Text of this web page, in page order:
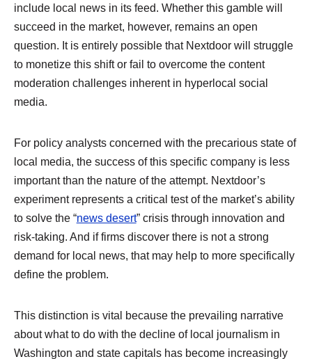
include local news in its feed. Whether this gamble will
succeed in the market, however, remains an open
question. It is entirely possible that Nextdoor will struggle
to monetize this shift or fail to overcome the content
moderation challenges inherent in hyperlocal social
media.
For policy analysts concerned with the precarious state of
local media, the success of this specific company is less
important than the nature of the attempt. Nextdoor’s
experiment represents a critical test of the market’s ability
to solve the “news desert” crisis through innovation and
risk-taking. And if firms discover there is not a strong
demand for local news, that may help to more specifically
define the problem.
This distinction is vital because the prevailing narrative
about what to do with the decline of local journalism in
Washington and state capitals has become increasingly